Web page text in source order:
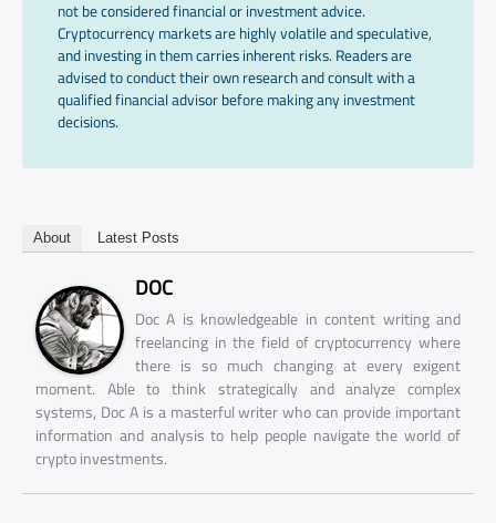
not be considered financial or investment advice.
Cryptocurrency markets are highly volatile and speculative,
and investing in them carries inherent risks. Readers are
advised to conduct their own research and consult with a
qualified financial advisor before making any investment
decisions.
About Latest Posts
DOC
Doc A is knowledgeable in content writing and
freelancing in the field of cryptocurrency where
there is so much changing at every exigent
moment. Able to think strategically and analyze complex
systems, Doc A is a masterful writer who can provide important
information and analysis to help people navigate the world of
crypto investments.